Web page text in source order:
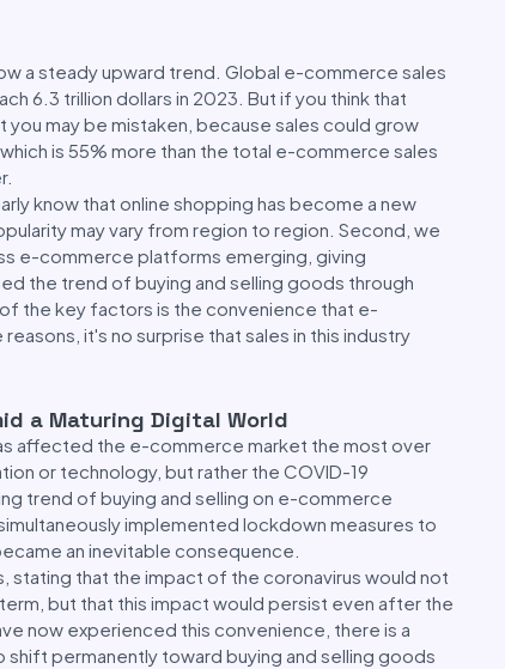
a steady upward trend. Global e-commerce sales
6.3 trillion dollars in 2023. But if you think that
you may be mistaken, because sales could grow
is 55% more than the total e-commerce sales
know that online shopping has become a new
may vary from region to region. Second, we
e-commerce platforms emerging, giving
the trend of buying and selling goods through
the key factors is the convenience that e-
it's no surprise that sales in this industry
a Maturing Digital World
affected the e-commerce market the most over
or technology, but rather the COVID-19
trend of buying and selling on e-commerce
implemented lockdown measures to
an inevitable consequence.
that the impact of the coronavirus would not
but that this impact would persist even after the
now experienced this convenience, there is a
permanently toward buying and selling goods